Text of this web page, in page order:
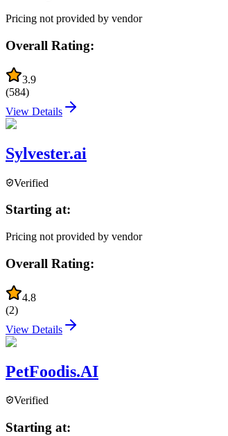
Pricing not provided by vendor
Overall Rating:
3.9
(584)
View Details
Sylvester.ai
Verified
Starting at:
Pricing not provided by vendor
Overall Rating:
4.8
(2)
View Details
PetFoodis.AI
Verified
Starting at: